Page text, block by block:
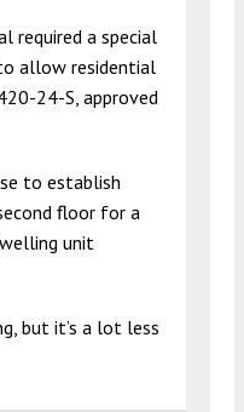
required a special
allow residential
24-S, approved
to establish
floor for a
unit
but it’s a lot less